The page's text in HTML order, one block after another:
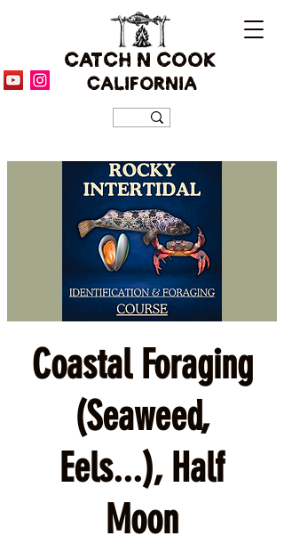
CATCH N COOK
CALIFORNIA
Coastal Foraging
(Seaweed,
Eels...), Half
Moon